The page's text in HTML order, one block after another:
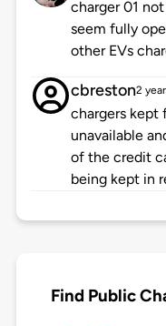
charger 01
seem fully
other EVs
cbreston2
chargers kept
unavailable
of the credit
being kept in
Find Public